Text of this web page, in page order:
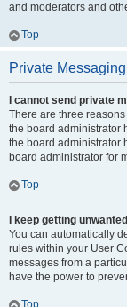
and moderators and
Top
Private Messaging
I cannot send private
There are three
the board administrator
the board administrator
board administrator for
Top
I keep getting
You can automatically
rules within your User
messages from a
have the power to
Top